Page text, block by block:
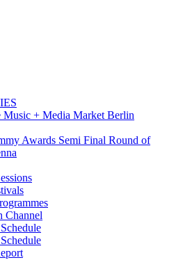
Music + Media Market Berlin
Awards Semi Final Round of
Channel